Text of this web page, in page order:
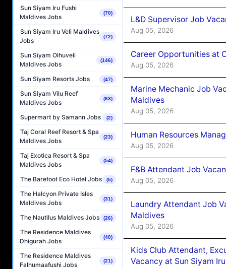
Sun Siyam Iru Fushi
Maldives Jobs
(70)
Sun Siyam Iru Veli Maldives
Jobs
(72)
Sun Siyam Olhuveli
Maldives Jobs
(146)
Sun Siyam Resorts Jobs (47)
Sun Siyam Vilu Reef
Maldives Jobs
(63)
Supermart by Samann Jobs (2)
Taj Coral Reef Resort & Spa
Maldives Jobs
(23)
Taj Exotica Resort & Spa
Maldives Jobs
(54)
The Barefoot Eco Hotel Jobs (5)
The Halcyon Private Isles
Maldives Jobs
(31)
The Nautilus Maldives Jobs (26)
The Residence Maldives
Dhigurah Jobs
(40)
The Residence Maldives
Falhumaafushi Jobs
(21)
L&D Supervisor Job
Aug 05, 2026
Career Opportunities at
Aug 05, 2026
Marine Mechanic Job
Maldives
Aug 05, 2026
Human Resources
Aug 05, 2026
F&B Attendant Job
Aug 05, 2026
Laundry Attendant Job
Maldives
Aug 05, 2026
Kids Club Attendant,
Vacancy at Sun Siyam